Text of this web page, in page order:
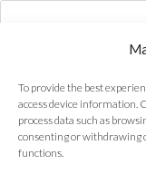
To provide the best
access device information.
process data such as
consenting or withdrawing
functions.